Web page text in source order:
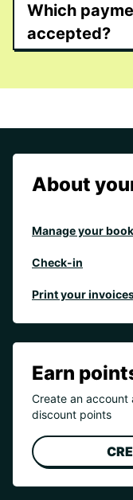
Which
accepted?
About
Manage your
Check-in
Print your
Earn
Create an
discount points